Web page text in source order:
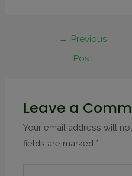
← Previous
Post
Leave a
Your email address will
fields are marked *